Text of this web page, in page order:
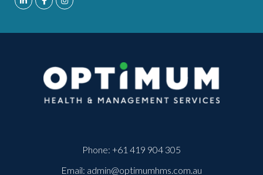
Phone: +61 419 904 305
Email: admin@optimumhms.com.au